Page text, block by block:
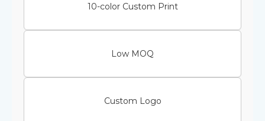
10-color Custom Print
Low MOQ
Custom Logo